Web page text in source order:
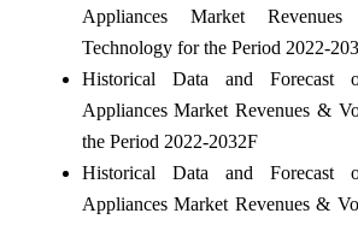
Appliances Market
Technology for the Period 2022-
Historical Data and Forecast
Appliances Market Revenues &
the Period 2022-2032F
Historical Data and Forecast
Appliances Market Revenues &